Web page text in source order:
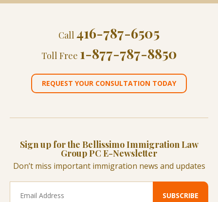
Call 416-787-6505
Toll Free 1-877-787-8850
REQUEST YOUR CONSULTATION TODAY
Sign up for the Bellissimo Immigration Law
Group PC E-Newsletter
Don’t miss important immigration news and updates